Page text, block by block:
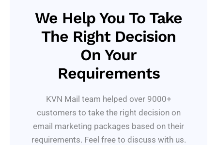
We Help You To Take
The Right Decision
On Your
Requirements
KVN Mail team helped over 9000+
customers to take the right decision on
email marketing packages based on their
requirements. Feel free to discuss with us.